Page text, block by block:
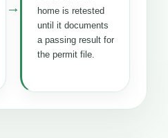
→
home is retested
until it documents
a passing result for
the permit file.